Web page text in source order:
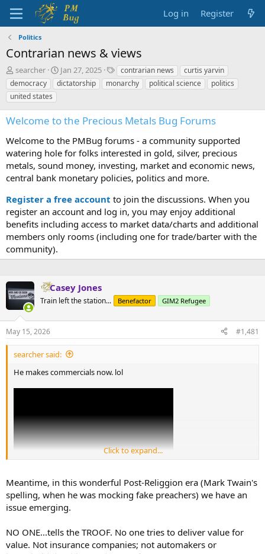
Log in Register
Politics
Contrarian news & views
T
h
r
e
a
d
t
a
r
t
r
searcher
S
t
a
t
d
t
e
Jan 27, 2025
T
a
g
contrarian news
curtis yarvin
democracy
dictatorship monarchy political science
politics
united states
Welcome to the Precious Metals Bug Forums
Welcome to the PMBug forums - a community supported
watering hole for folks interested in gold, silver, precious
metals, sound money, investing, market and economic news,
central bank monetary policies, politics and more.
Register a free account to join the discussions. When you
register an account and log in, you may enjoy additional
benefits including access to market data/charts and additional
members only rooms (including one for trade/barter with the
community).
Casey Jones
Train left the station... Benefactor GIM2 Refugee
May 15, 2026 #1,481
searcher said:
He makes commercials now. lol
Click to expand...
Meantime, in this wonderful Post-Religgion era (Mark Twain's
spelling, when he was mocking fake preachers) we have an
issue emerging.
NO ONE...tells the TROOF. No one tries to deliver value for
value. Not insurance companies; not automakers or